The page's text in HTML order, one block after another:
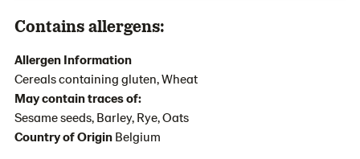
Contains allergens:
Allergen Information
Cereals containing gluten, Wheat
May contain traces of:
Sesame seeds, Barley, Rye, Oats
Country of Origin Belgium